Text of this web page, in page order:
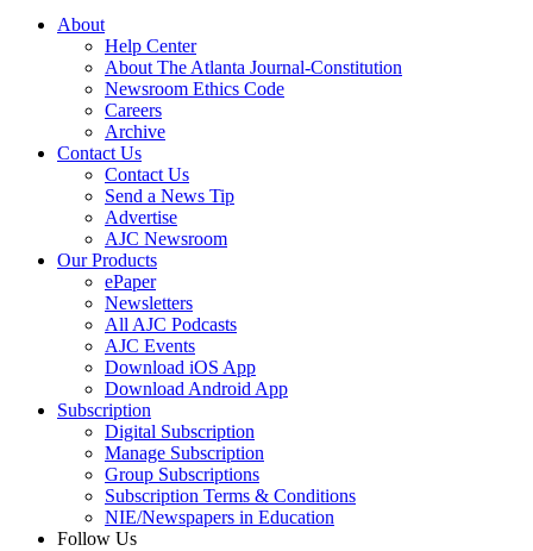
About
Help Center
About The Atlanta Journal-Constitution
Newsroom Ethics Code
Careers
Archive
Contact Us
Contact Us
Send a News Tip
Advertise
AJC Newsroom
Our Products
ePaper
Newsletters
All AJC Podcasts
AJC Events
Download iOS App
Download Android App
Subscription
Digital Subscription
Manage Subscription
Group Subscriptions
Subscription Terms & Conditions
NIE/Newspapers in Education
Follow Us